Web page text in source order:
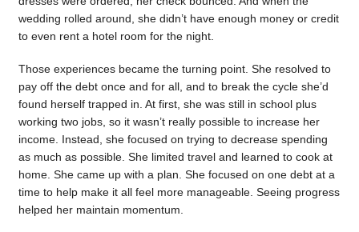
wedding rolled around, she didn’t have enough money or credit
to even rent a hotel room for the night.
Those experiences became the turning point. She resolved to
pay off the debt once and for all, and to break the cycle she’d
found herself trapped in. At first, she was still in school plus
working two jobs, so it wasn’t really possible to increase her
income. Instead, she focused on trying to decrease spending
as much as possible. She limited travel and learned to cook at
home. She came up with a plan. She focused on one debt at a
time to help make it all feel more manageable. Seeing progress
helped her maintain momentum.